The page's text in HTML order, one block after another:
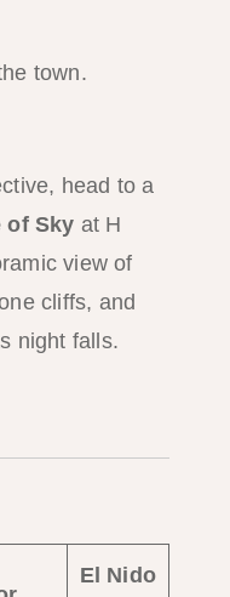
town.
head to a
of Sky at H
view of
cliffs, and
night falls.
El Nido